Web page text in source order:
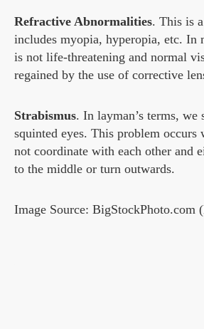
Refractive Abnormalities. This is
includes myopia, hyperopia, etc. In
is not life-threatening and normal
regained by the use of corrective
Strabismus. In layman’s terms,
squinted eyes. This problem occurs
not coordinate with each other and
to the middle or turn outwards.
Image Source: BigStockPhoto.com